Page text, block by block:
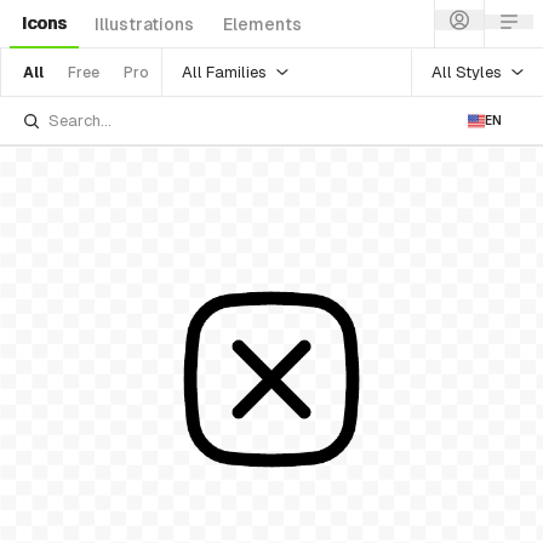
Icons Illustrations Elements
All Free Pro All Families All Styles
EN